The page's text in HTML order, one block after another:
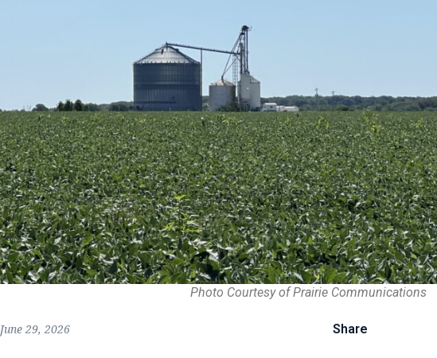
Photo Courtesy of Prairie Communications
June 29, 2026 Share